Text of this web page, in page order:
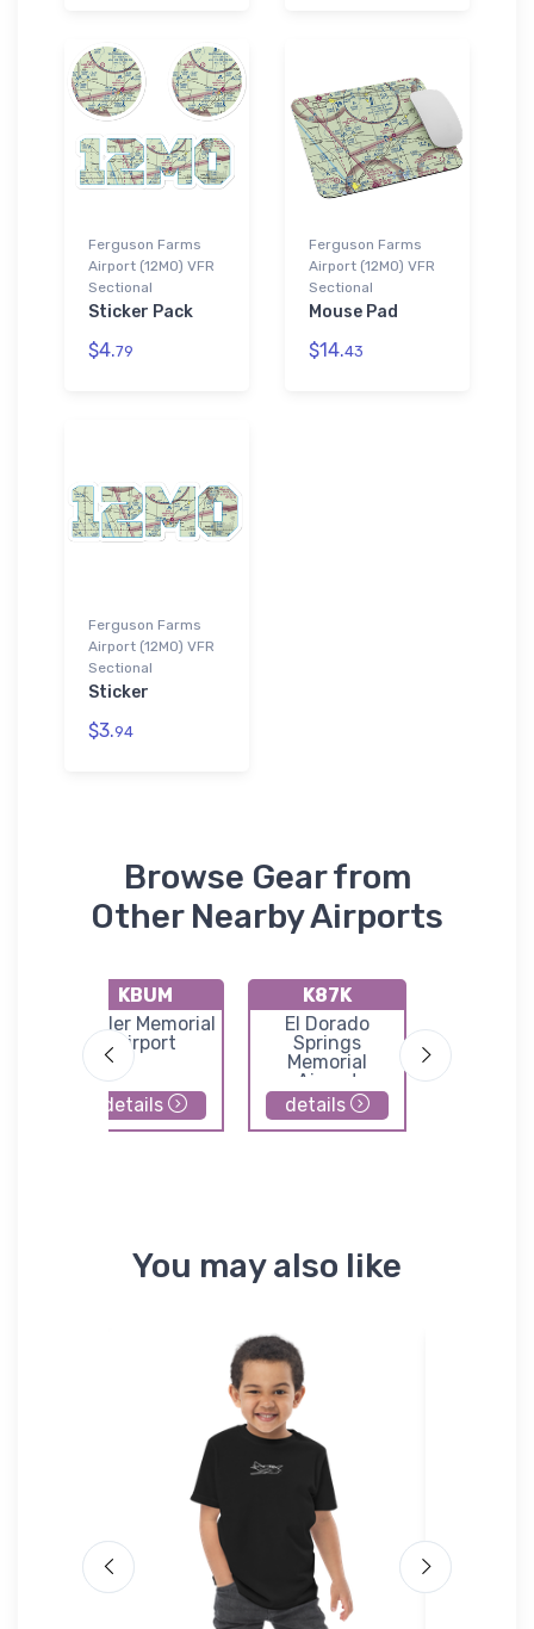
Ferguson Farms
Airport (12MO) VFR
Sectional
Sticker Pack
$4.79
Ferguson Farms
Airport (12MO) VFR
Sectional
Mouse Pad
$14.43
Ferguson Farms
Airport (12MO) VFR
Sectional
Sticker
$3.94
Browse Gear from
Other Nearby Airports
KBUM
Butler Memorial
Airport
details
K87K
El Dorado
Springs
Memorial
Airport
details
You may also like